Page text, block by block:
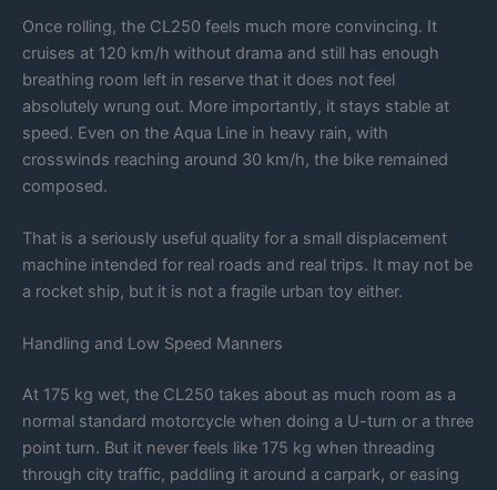
Once rolling, the CL250 feels much more convincing. It
cruises at 120 km/h without drama and still has enough
breathing room left in reserve that it does not feel
absolutely wrung out. More importantly, it stays stable at
speed. Even on the Aqua Line in heavy rain, with
crosswinds reaching around 30 km/h, the bike remained
composed.
That is a seriously useful quality for a small displacement
machine intended for real roads and real trips. It may not be
a rocket ship, but it is not a fragile urban toy either.
Handling and Low Speed Manners
At 175 kg wet, the CL250 takes about as much room as a
normal standard motorcycle when doing a U-turn or a three
point turn. But it never feels like 175 kg when threading
through city traffic, paddling it around a carpark, or easing